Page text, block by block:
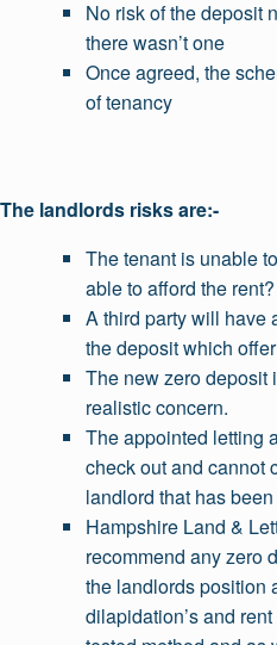
No risk of the deposit
there wasn’t one
Once agreed, the
of tenancy
The landlords risks are:-
The tenant is unable
able to afford the rent?
A third party will have
the deposit which
The new zero deposit
realistic concern.
The appointed letting
check out and cannot
landlord that has
Hampshire Land &
recommend any zero
the landlords position
dilapidation’s and